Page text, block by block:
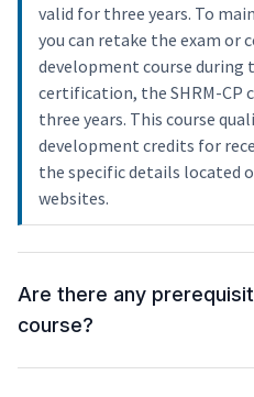
valid for three years. To
you can retake the exam or
development course during
certification, the SHRM-CP
three years. This course
development credits for
the specific details located
websites.
Are there any
course?